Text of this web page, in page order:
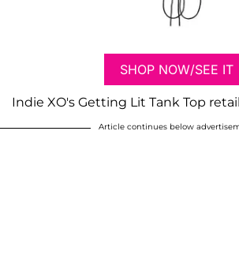
SHOP NOW/SEE IT
Indie XO's Getting Lit Tank Top
Article continues below